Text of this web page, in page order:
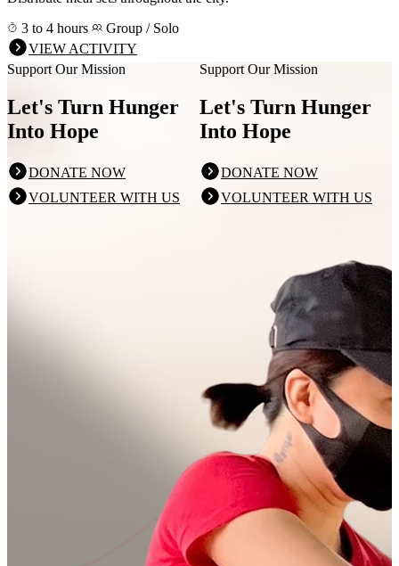
3 to 4 hours
Group / Solo
VIEW ACTIVITY
Support Our Mission
Let's Turn Hunger
Into Hope
DONATE NOW
VOLUNTEER WITH US
Support Our Mission
Let's Turn Hunger
Into Hope
DONATE NOW
VOLUNTEER WITH US